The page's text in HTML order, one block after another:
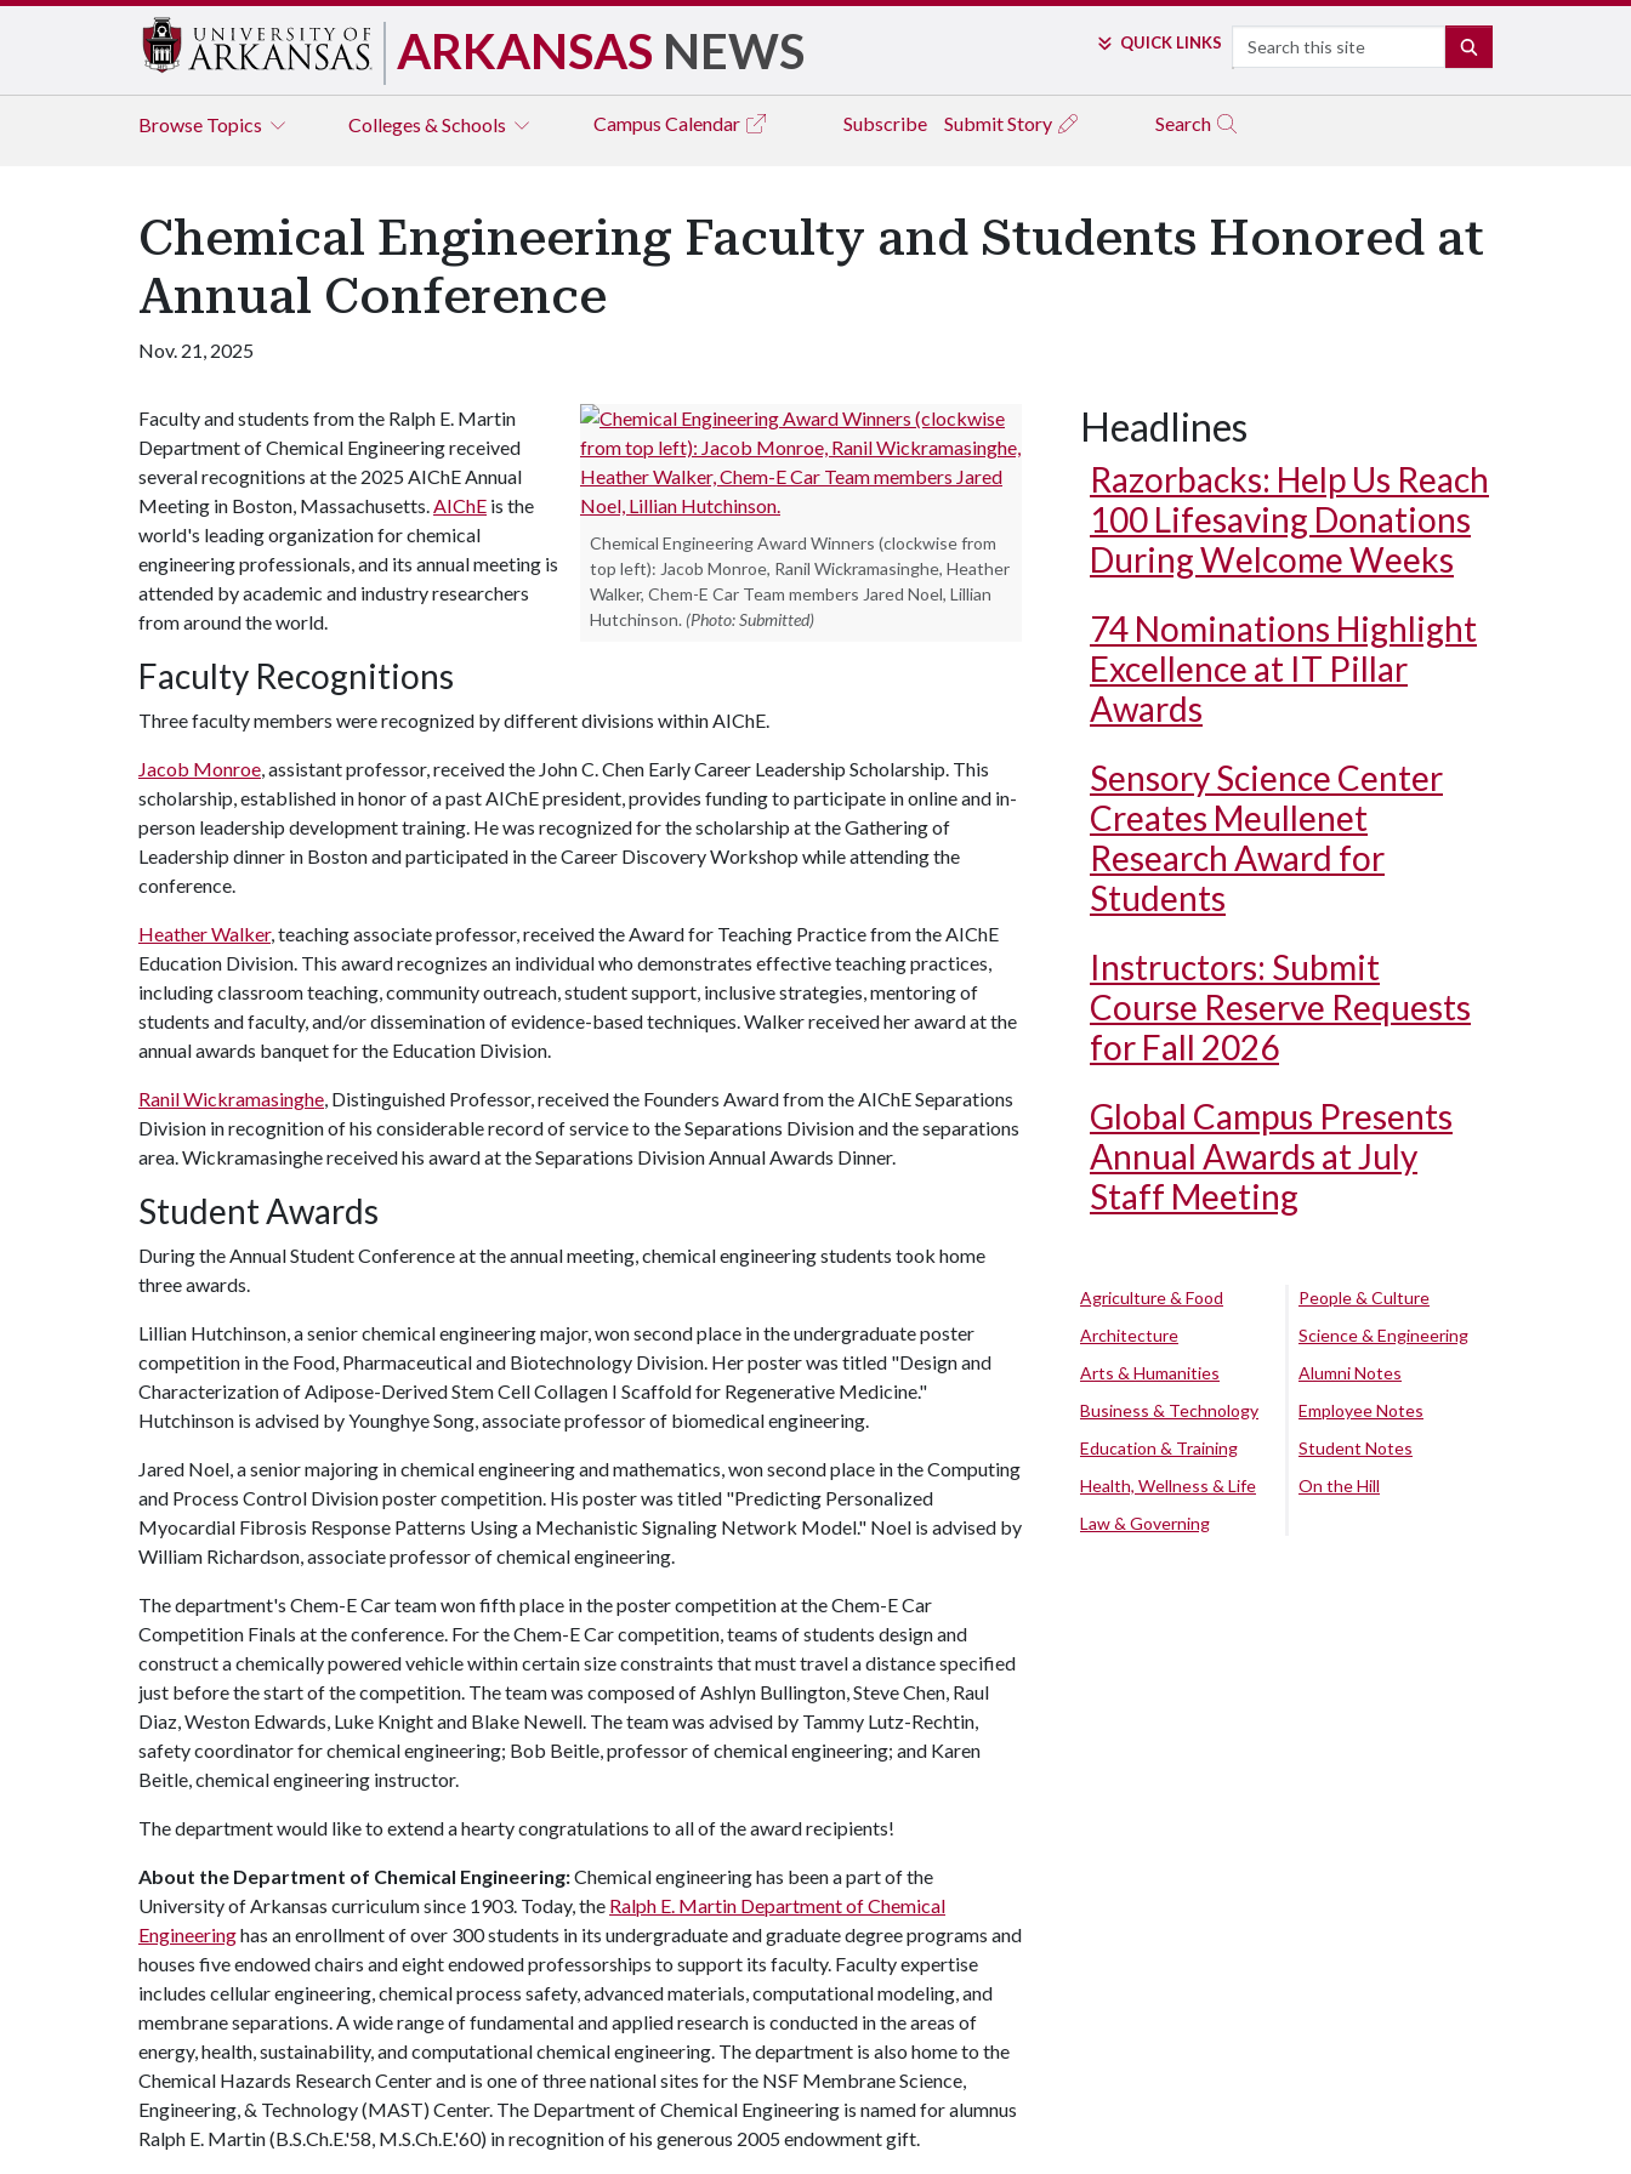
ARKANSAS NEWS QUICK LINKS Search
Browse Topics Colleges & Schools Campus Calendar Subscribe Submit Story Search
Chemical Engineering Faculty and Students Honored at
Annual Conference
Nov. 21, 2025
Chemical Engineering Award Winners (clockwise from
top left): Jacob Monroe, Ranil Wickramasinghe, Heather
Walker, Chem-E Car Team members Jared Noel, Lillian
Hutchinson. (Photo: Submitted)
Faculty and students from the Ralph E. Martin
Department of Chemical Engineering received
several recognitions at the 2025 AIChE Annual
Meeting in Boston, Massachusetts.AIChE is the
world's leading organization for chemical
engineering professionals, and its annual meeting is
attended by academic and industry researchers
from around the world.
Faculty Recognitions
Three faculty members were recognized by different divisions within AIChE.
Jacob Monroe, assistant professor, received the John C. Chen Early Career Leadership Scholarship. This
scholarship, established in honor of a past AIChE president, provides funding to participate in online and in-
person leadership development training. He was recognized for the scholarship at the Gathering of
Leadership dinner in Boston and participated in the Career Discovery Workshop while attending the
conference.
Heather Walker, teaching associate professor, received the Award for Teaching Practice from the AIChE
Education Division. This award recognizes an individual who demonstrates effective teaching practices,
including classroom teaching, community outreach, student support, inclusive strategies, mentoring of
students and faculty, and/or dissemination of evidence-based techniques. Walker received her award at the
annual awards banquet for the Education Division.
Ranil Wickramasinghe, Distinguished Professor, received the Founders Award from the AIChE Separations
Division in recognition of his considerable record of service to the Separations Division and the separations
area. Wickramasinghe received his award at the Separations Division Annual Awards Dinner.
Student Awards
During the Annual Student Conference at the annual meeting, chemical engineering students took home
three awards.
Lillian Hutchinson, a senior chemical engineering major, won second place in the undergraduate poster
competition in the Food, Pharmaceutical and Biotechnology Division. Her poster was titled "Design and
Characterization of Adipose-Derived Stem Cell Collagen I Scaffold for Regenerative Medicine."
Hutchinson is advised by Younghye Song, associate professor of biomedical engineering.
Jared Noel, a senior majoring in chemical engineering and mathematics, won second place in the Computing
and Process Control Division poster competition. His poster was titled "Predicting Personalized
Myocardial Fibrosis Response Patterns Using a Mechanistic Signaling Network Model." Noel is advised by
William Richardson, associate professor of chemical engineering.
The department's Chem-E Car team won fifth place in the poster competition at the Chem-E Car
Competition Finals at the conference. For the Chem-E Car competition, teams of students design and
construct a chemically powered vehicle within certain size constraints that must travel a distance specified
just before the start of the competition. The team was composed of Ashlyn Bullington, Steve Chen, Raul
Diaz, Weston Edwards, Luke Knight and Blake Newell. The team was advised by Tammy Lutz-Rechtin,
safety coordinator for chemical engineering; Bob Beitle, professor of chemical engineering; and Karen
Beitle, chemical engineering instructor.
The department would like to extend a hearty congratulations to all of the award recipients!
About the Department of Chemical Engineering:Chemical engineering has been a part of the
University of Arkansas curriculum since 1903. Today, the Ralph E. Martin Department of Chemical
Engineeringhas an enrollment of over 300 students in its undergraduate and graduate degree programs and
houses five endowed chairs and eight endowed professorships to support its faculty. Faculty expertise
includes cellular engineering, chemical process safety, advanced materials, computational modeling, and
membrane separations. A wide range of fundamental and applied research is conducted in the areas of
energy, health, sustainability, and computational chemical engineering. The department is also home to the
Chemical Hazards Research Center and is one of three national sites for the NSF Membrane Science,
Engineering, & Technology (MAST) Center. The Department of Chemical Engineering is named for alumnus
Ralph E. Martin (B.S.Ch.E.'58, M.S.Ch.E.'60) in recognition of his generous 2005 endowment gift.
Headlines
Razorbacks: Help Us Reach
100 Lifesaving Donations
During Welcome Weeks
74 Nominations Highlight
Excellence at IT Pillar
Awards
Sensory Science Center
Creates Meullenet
Research Award for
Students
Instructors: Submit
Course Reserve Requests
for Fall 2026
Global Campus Presents
Annual Awards at July
Staff Meeting
Agriculture & Food
Architecture
Arts & Humanities
Business & Technology
Education & Training
Health, Wellness & Life
Law & Governing
People & Culture
Science & Engineering
Alumni Notes
Employee Notes
Student Notes
On the Hill